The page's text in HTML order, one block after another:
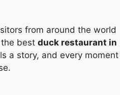
from around the world
the best duck restaurant in
a story, and every moment